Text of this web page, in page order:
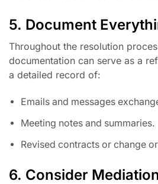
5. Document
Throughout the resolution
documentation can serve as a
a detailed record of:
Emails and messages
Meeting notes and summaries.
Revised contracts or change
6. Consider